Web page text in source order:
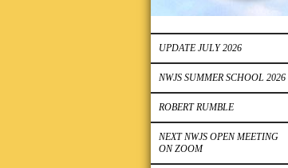
UPDATE JULY 2026
NWJS SUMMER SCHOOL 2026
ROBERT RUMBLE
NEXT NWJS OPEN MEETING
ON ZOOM